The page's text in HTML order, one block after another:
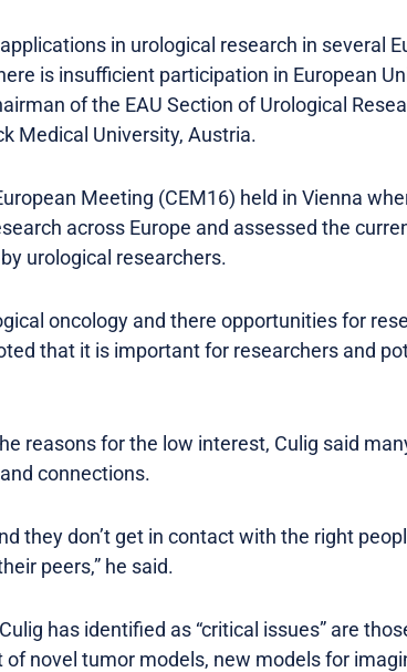
in urological research in several
is insufficient participation in European
of the EAU Section of Urological
Medical University, Austria.
Meeting (CEM16) held in Vienna
across Europe and assessed the
urological researchers.
oncology and there opportunities for
that it is important for researchers and
reasons for the low interest, Culig said
connections.
they don’t get in contact with the right
peers,” he said.
has identified as “critical issues” are
novel tumor models, new models for